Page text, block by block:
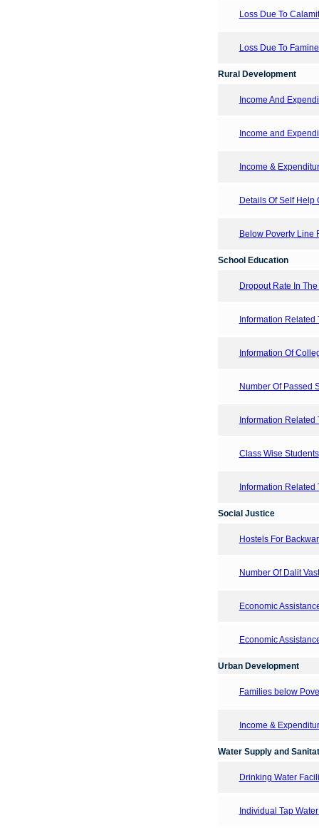
Loss Due To
Loss Due To
Rural Development
Income And
Income and
Income &
Details Of Self Help
Below Poverty Line
School Education
Dropout Rate In
Information Related
Information Of
Number Of Passed
Information Related
Class Wise Students
Information Related
Social Justice
Hostels For
Number Of Dalit
Economic
Economic
Urban Development
Families below
Income &
Water Supply and
Drinking Water
Individual Tap